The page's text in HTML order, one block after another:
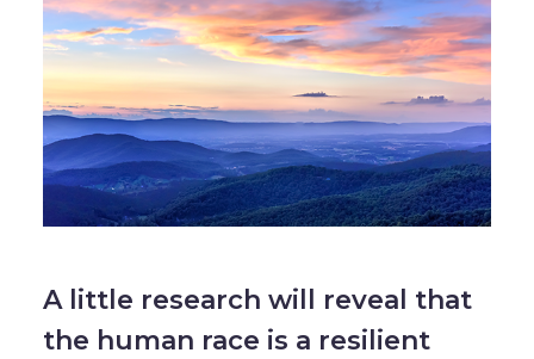
A little research will reveal that
the human race is a resilient